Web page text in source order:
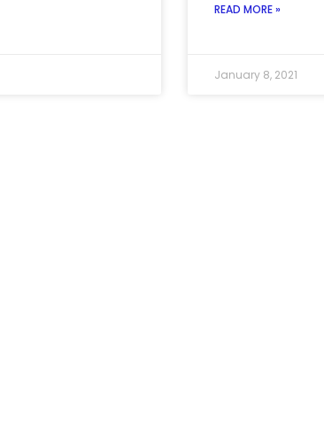
READ MORE »
January 8, 2021